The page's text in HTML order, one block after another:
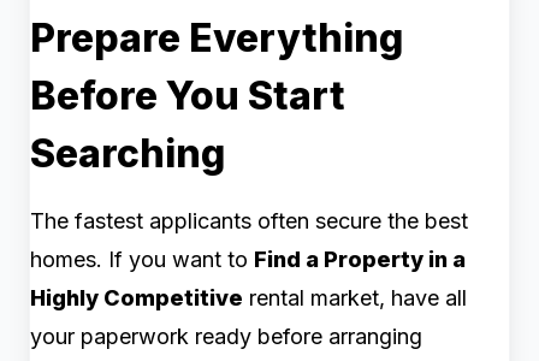
Prepare Everything
Before You Start
Searching
The fastest applicants often secure the best
homes. If you want to Find a Property in a
Highly Competitive rental market, have all
your paperwork ready before arranging